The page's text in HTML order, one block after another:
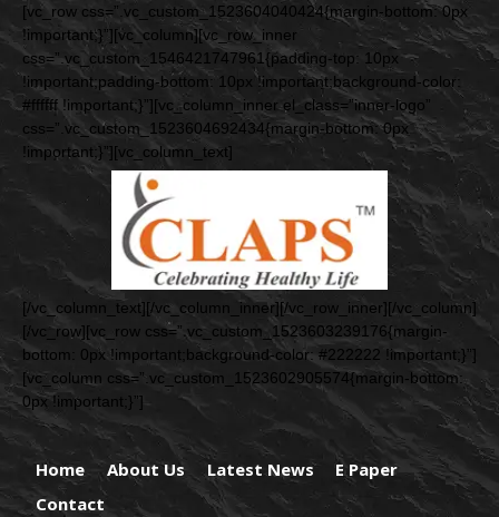
[vc_row css=”.vc_custom_1523604040424{margin-bottom: 0px
!important;}”][vc_column][vc_row_inner
css=”.vc_custom_1546421747961{padding-top: 10px
!important;padding-bottom: 10px !important;background-color:
#ffffff !important;}”][vc_column_inner el_class=”inner-logo”
css=”.vc_custom_1523604692434{margin-bottom: 0px
!important;}”][vc_column_text]
[/vc_column_text][/vc_column_inner][/vc_row_inner][/vc_column]
[/vc_row][vc_row css=”.vc_custom_1523603239176{margin-
bottom: 0px !important;background-color: #222222 !important;}”]
[vc_column css=”.vc_custom_1523602905574{margin-bottom:
0px !important;}”]
Home About Us Latest News
E Paper
Contact